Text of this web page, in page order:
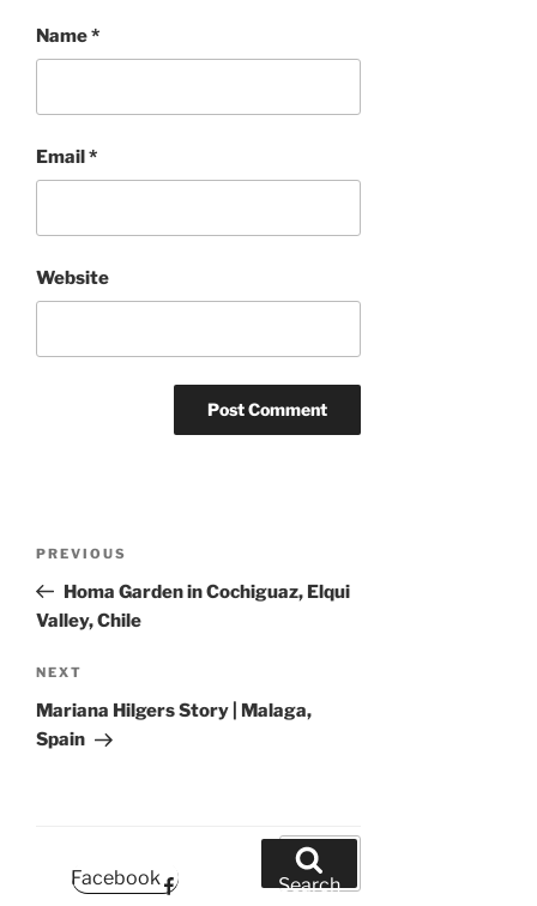
Name*
Email*
Website
Previous
Post
PREVIOUS
Homa Garden in Cochiguaz, Elqui
Valley, Chile
Next
Post
NEXT
Mariana Hilgers Story | Malaga,
Spain
Search
for:
Search
Facebook